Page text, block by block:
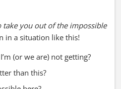
take you out of the impossible
in a situation like this!
(or we are) not getting?
than this?